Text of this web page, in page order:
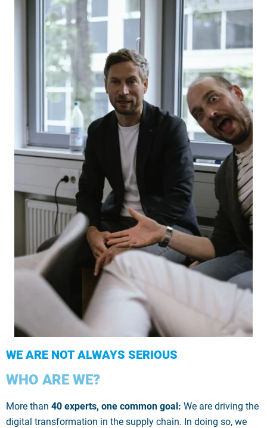
WE ARE NOT ALWAYS SERIOUS
WHO ARE WE?
More than 40 experts, one common goal: We are driving the
digital transformation in the supply chain. In doing so, we